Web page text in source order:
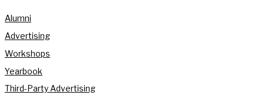
Alumni
Advertising
Workshops
Yearbook
Third-Party Advertising